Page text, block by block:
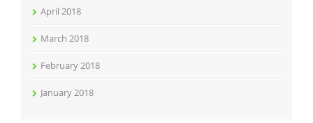
April 2018
March 2018
February 2018
January 2018